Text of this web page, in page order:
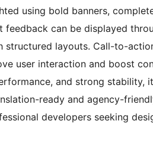
using bold banners,
feedback can be displayed
structured layouts. Call-to-
user interaction and boost
and strong stability,
ready and agency-
developers seeking